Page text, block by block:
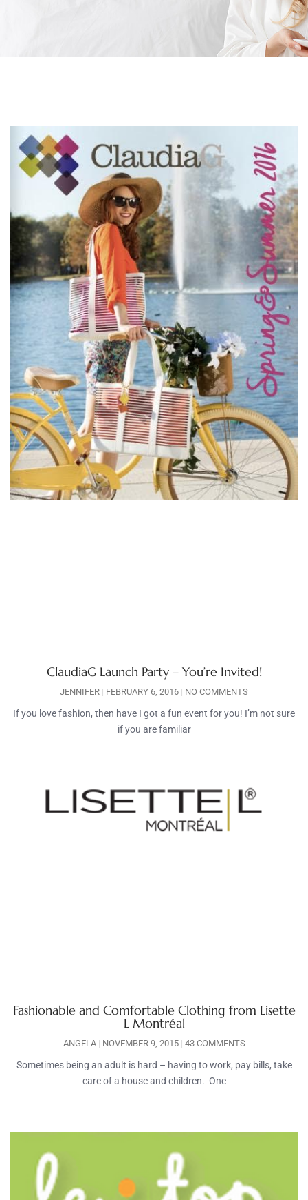
ClaudiaG Launch Party – You’re Invited!
JENNIFER FEBRUARY 6, 2016 NO COMMENTS
If you love fashion, then have I got a fun event for you! I’m not sure
if you are familiar
Fashionable and Comfortable Clothing from Lisette
L Montréal
ANGELA NOVEMBER 9, 2015 43 COMMENTS
Sometimes being an adult is hard – having to work, pay bills, take
care of a house and children. One